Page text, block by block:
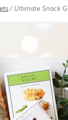
/ Ultimate Snack